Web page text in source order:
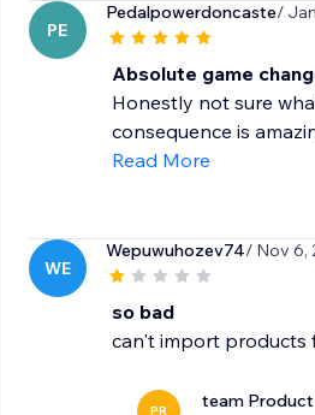
PE
Pedalpowerdoncaste/
Absolute game
Honestly not sure
consequence is
Read More
WE
Wepuwuhozev74/ Nov 6,
so bad
can't import products
PR team